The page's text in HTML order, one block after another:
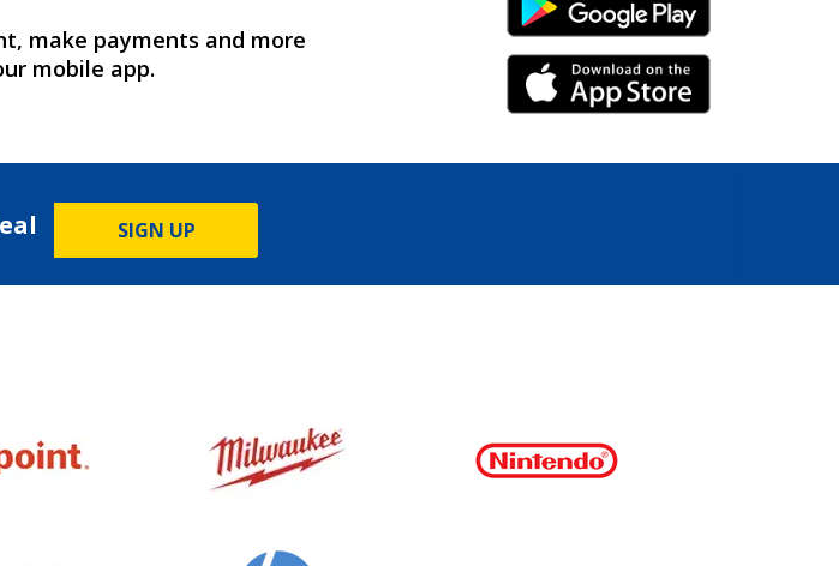
make payments and more
mobile app.
Android Link
iPhone Link
SIGN UP